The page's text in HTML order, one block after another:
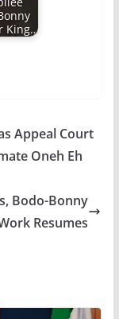
King…
Appeal Court
Oneh Eh
Bodo-Bonny
Resumes